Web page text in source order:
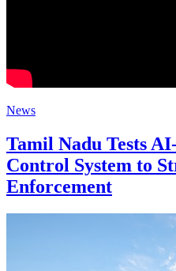
News
Tamil Nadu Tests
Control System to
Enforcement